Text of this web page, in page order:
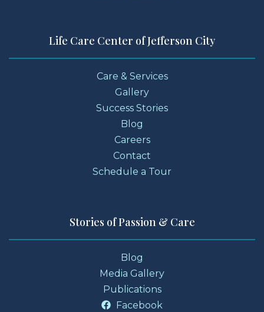
Life Care Center of Jefferson City
Care & Services
Gallery
Success Stories
Blog
Careers
Contact
Schedule a Tour
Stories of Passion & Care
Blog
Media Gallery
Publications
Facebook